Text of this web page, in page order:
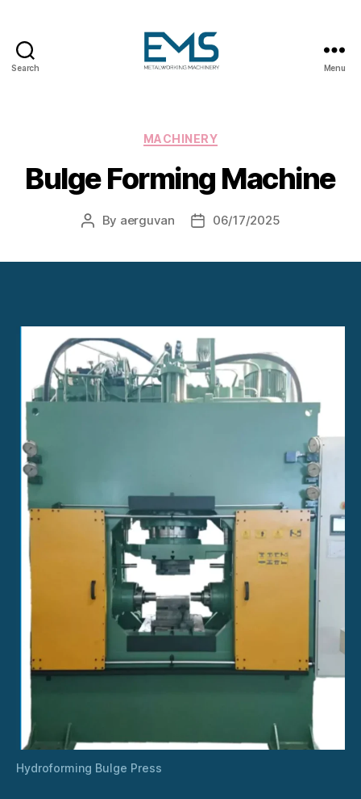
Search
Metal
Machines
Menu
Categories
MACHINERY
Bulge Forming Machine
Post
By aerguvan
Post06/17/2025
Hydroforming Bulge Press